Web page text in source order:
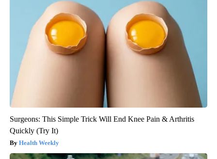
Surgeons: This Simple Trick Will End Knee Pain & Arthritis
Quickly (Try It)
Health Weekly